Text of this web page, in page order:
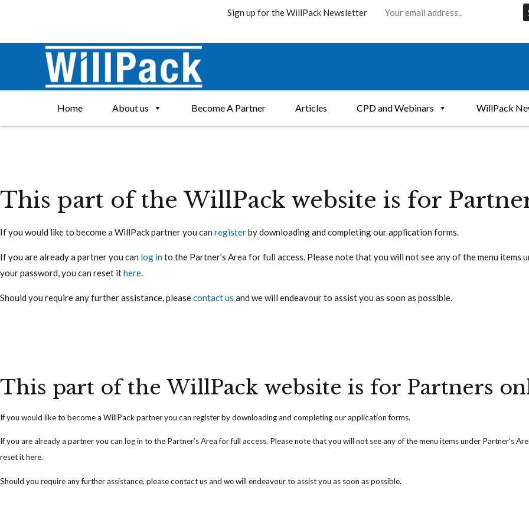
Home About us Become A Partner Articles CPD and Webinars WillPack
This part of the WillPack website is for
If you would like to become a WillPack partner you can registerby downloading and completing our application forms.
If you are already a partner you can log into the Partner’s Area for full access. Please note that you will not see any of the menu
your password, you can reset ithere.
Should you require any further assistance, pleasecontact us and we will endeavour to assist you as soon as possible.
This part of the WillPack website is for Partners
If you would like to become a WillPack partner you can registerby downloading and completing our application forms.
If you are already a partner you can log in to the Partner’s Area for full access. Please note that you will not see any of the menu items under Partner’s
reset ithere.
Should you require any further assistance, pleasecontact usand we will endeavour to assist you as soon as possible.
Sign up for the WillPack Newsletter